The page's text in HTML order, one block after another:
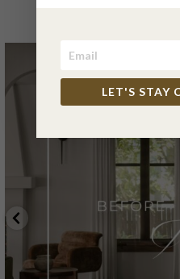
LET'S STAY